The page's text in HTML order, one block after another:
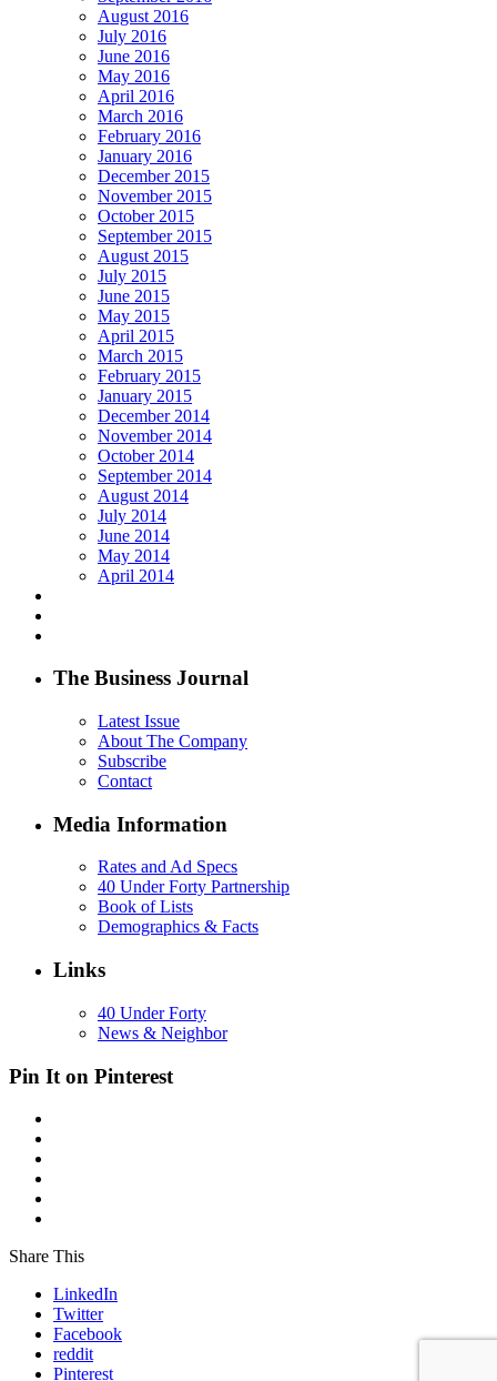
August 2016
July 2016
June 2016
May 2016
April 2016
March 2016
February 2016
January 2016
December 2015
November 2015
October 2015
September 2015
August 2015
July 2015
June 2015
May 2015
April 2015
March 2015
February 2015
January 2015
December 2014
November 2014
October 2014
September 2014
August 2014
July 2014
June 2014
May 2014
April 2014
The Business Journal
Latest Issue
About The Company
Subscribe
Contact
Media Information
Rates and Ad Specs
40 Under Forty Partnership
Book of Lists
Demographics & Facts
Links
40 Under Forty
News & Neighbor
Pin It on Pinterest
Share This
LinkedIn
Twitter
Facebook
reddit
Pinterest